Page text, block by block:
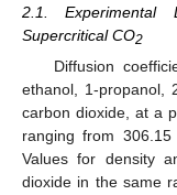
2.1. Experimental
Supercritical CO2
Diffusion
ethanol, 1-propanol,
carbon dioxide, at a
ranging from
Values for density
dioxide in the same